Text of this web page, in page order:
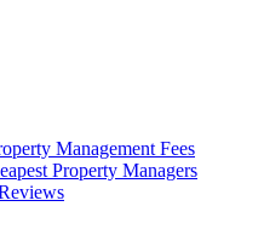
Management Fees
Property Managers